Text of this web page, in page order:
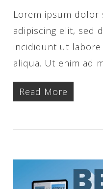
Lorem ipsum
adipiscing elit, sed
incididunt ut
aliqua. Ut enim ad
Read More